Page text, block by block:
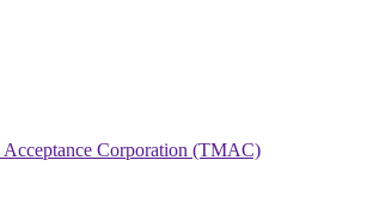
Corporation (TMAC)